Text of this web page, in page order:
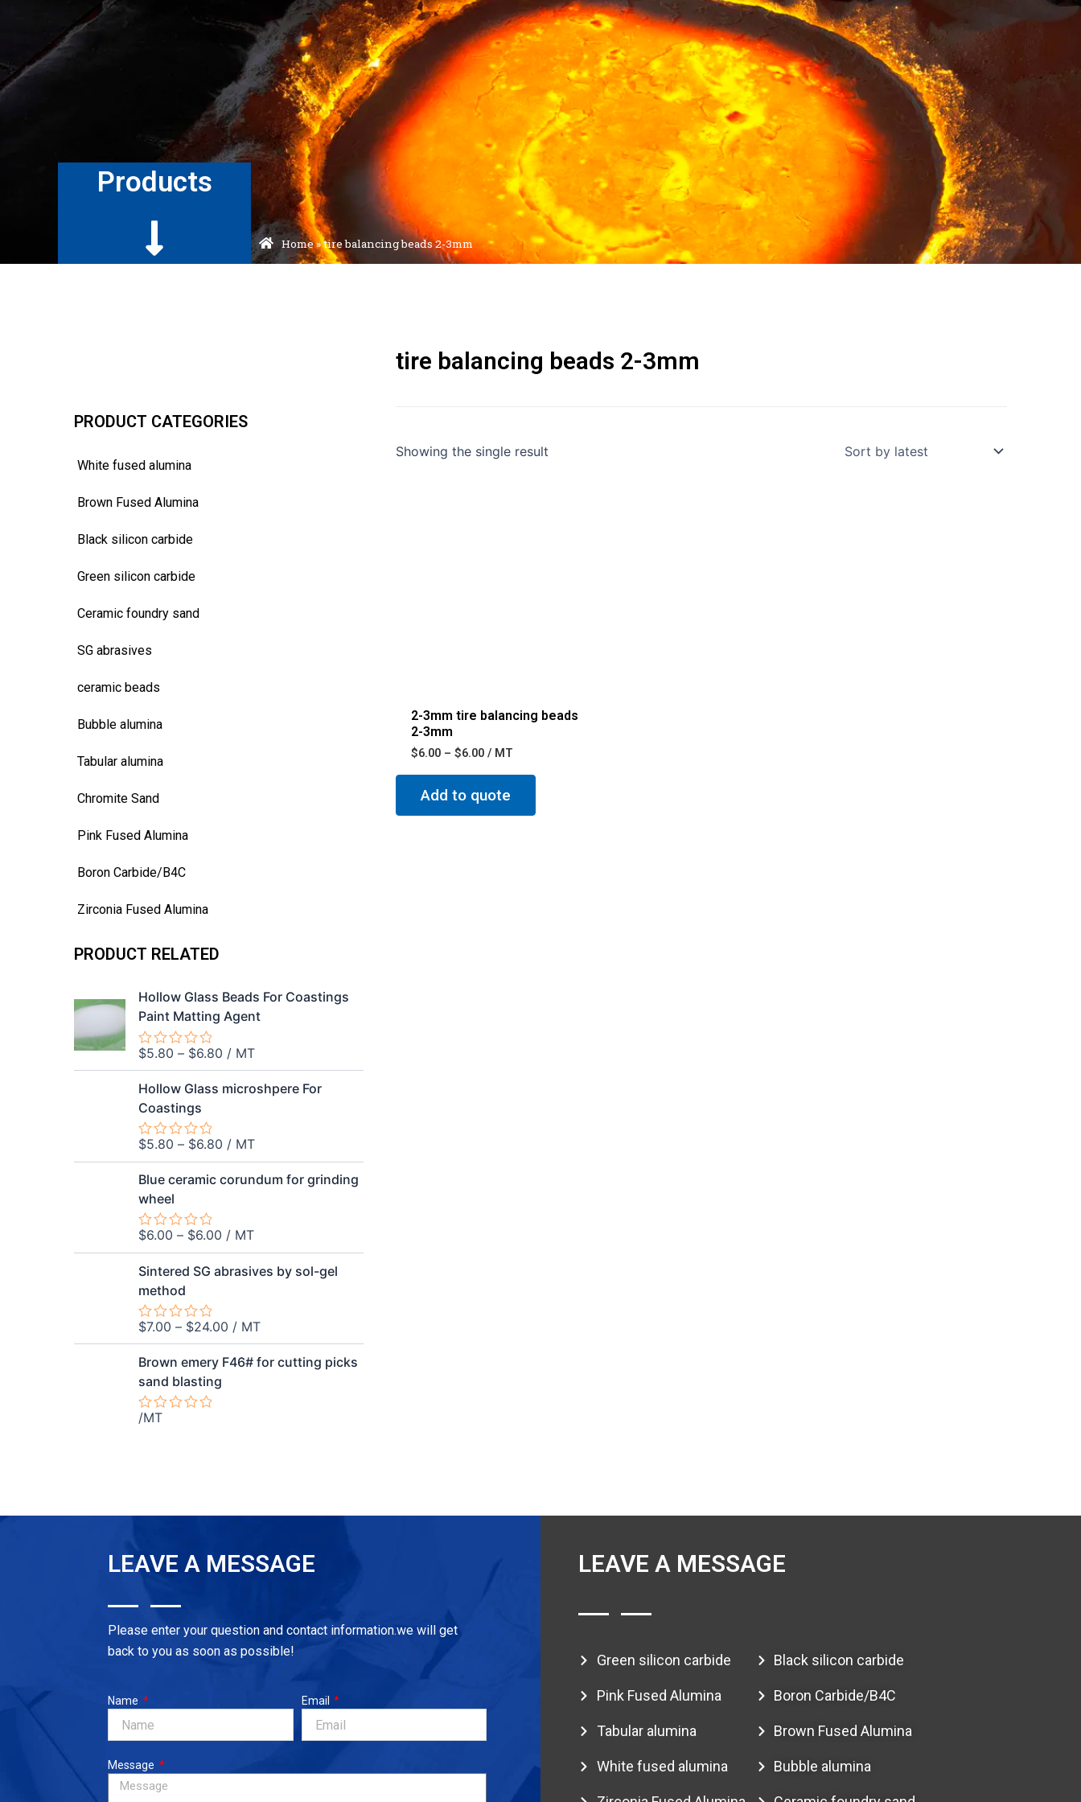
Products
Home»tire balancing beads 2-3mm
PRODUCT CATEGORIES
White fused alumina
Brown Fused Alumina
Black silicon carbide
Green silicon carbide
Ceramic foundry sand
SG abrasives
ceramic beads
Bubble alumina
Tabular alumina
Chromite Sand
Pink Fused Alumina
Boron Carbide/B4C
Zirconia Fused Alumina
PRODUCT RELATED
Hollow Glass Beads For Coastings
Paint Matting Agent
Rated
0
out
of
5
$5.80 – $6.80 / MT
Hollow Glass microshpere For
Coastings
Rated
0
out
of
5
$5.80 – $6.80 / MT
Blue ceramic corundum for grinding
wheel
Rated
0
out
of
5
$6.00 – $6.00 / MT
Sintered SG abrasives by sol-gel
method
Rated
0
out
of
5
$7.00 – $24.00 / MT
Brown emery F46# for cutting picks
sand blasting
Rated
/MT
tire balancing beads 2-3mm
Showing the single result
2-3mm tire balancing beads
2-3mm
$6.00 –$6.00 / MT
Add to quote
LEAVE A MESSAGE
Please enter your question and contact information.we will get
back to you as soon as possible!
Name Email
Message
LEAVE A MESSAGE
Green silicon carbide
Pink Fused Alumina
Tabular alumina
White fused alumina
Black silicon carbide
Boron Carbide/B4C
Brown Fused Alumina
Bubble alumina